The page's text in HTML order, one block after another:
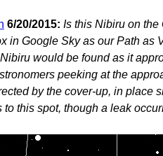
6/20/2015: Is this Nibiru on
in Google Sky as our Path as
would be found as it
peeking at the
by the cover-up, in place
to this spot, though a leak